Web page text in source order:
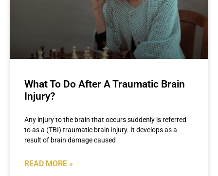
What To Do After A Traumatic Brain
Injury?
Any injury to the brain that occurs suddenly is referred
to as a (TBI) traumatic brain injury. It develops as a
result of brain damage caused
READ MORE »